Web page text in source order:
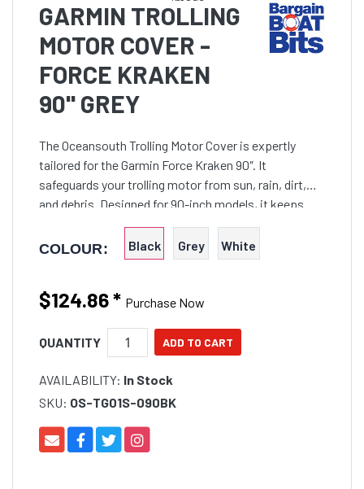
GARMIN TROLLING
MOTOR COVER -
FORCE KRAKEN
90'' GREY
The Oceansouth Trolling Motor Cover is expertly
tailored for the Garmin Force Kraken 90″. It
safeguards your trolling motor from sun, rain, dirt,
and debris. Designed for 90-inch models, it keeps
your motor clean, ready, and fully functional for every
outing.
COLOUR: Black Grey White
$124.86* Purchase Now
QUANTITY
AVAILABILITY: In Stock
SKU: OS-TG01S-090BK